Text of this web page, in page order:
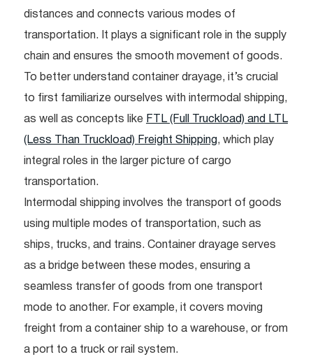
distances and connects various modes of
transportation. It plays a significant role in the supply
chain and ensures the smooth movement of goods.
To better understand container drayage, it’s crucial
to first familiarize ourselves with intermodal shipping,
as well as concepts like FTL (Full Truckload) and LTL
(Less Than Truckload) Freight Shipping , which play
integral roles in the larger picture of cargo
transportation.
Intermodal shipping involves the transport of goods
using multiple modes of transportation, such as
ships, trucks, and trains. Container drayage serves
as a bridge between these modes, ensuring a
seamless transfer of goods from one transport
mode to another. For example, it covers moving
freight from a container ship to a warehouse, or from
a port to a truck or rail system.